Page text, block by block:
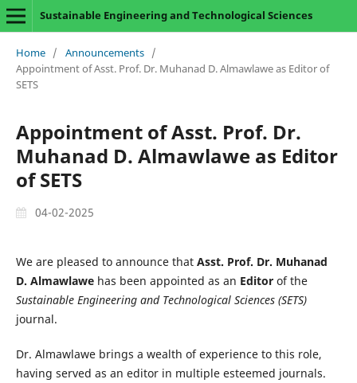
Sustainable Engineering and Technological Sciences
Home / Announcements /
Appointment of Asst. Prof. Dr. Muhanad D. Almawlawe as Editor of
SETS
Appointment of Asst. Prof. Dr.
Muhanad D. Almawlawe as Editor
of SETS
04-02-2025
We are pleased to announce that Asst. Prof. Dr. Muhanad
D. Almawlawehas been appointed as an Editorof the
Sustainable Engineering and Technological Sciences (SETS)
journal.
Dr. Almawlawe brings a wealth of experience to this role,
having served as an editor in multiple esteemed journals.